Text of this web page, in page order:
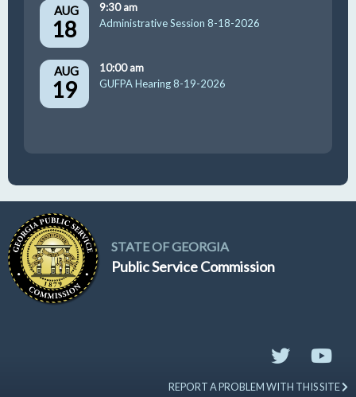
AUG
18
9:30 am
Administrative Session 8-18-2026
AUG
19
10:00 am
GUFPA Hearing 8-19-2026
STATE OF GEORGIA
Public Service Commission
REPORT A PROBLEM WITH THIS SITE